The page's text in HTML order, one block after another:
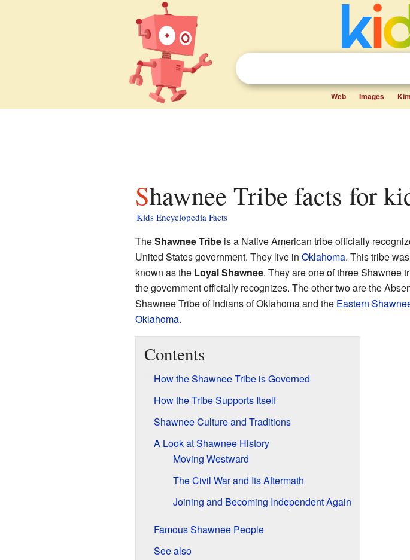
Web Images
Shawnee Tribe facts for
Kids Encyclopedia Facts
TheShawnee Tribeis a Native American tribe officially
United States government. They live in Oklahoma. This tribe
known as the Loyal Shawnee. They are one of three Shawnee
the government officially recognizes. The other two are the
Shawnee Tribe of Indians of Oklahoma and the Eastern
Oklahoma.
Contents
How the Shawnee Tribe is Governed
How the Tribe Supports Itself
Shawnee Culture and Traditions
A Look at Shawnee History
Moving Westward
The Civil War and Its Aftermath
Joining and Becoming Independent Again
Famous Shawnee People
See also